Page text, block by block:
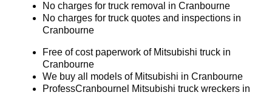
No charges for truck removal in Cranbourne
No charges for truck quotes and inspections in
Cranbourne
Free of cost paperwork of Mitsubishi truck in
Cranbourne
We buy all models of Mitsubishi in Cranbourne
ProfessCranbournel Mitsubishi truck wreckers in